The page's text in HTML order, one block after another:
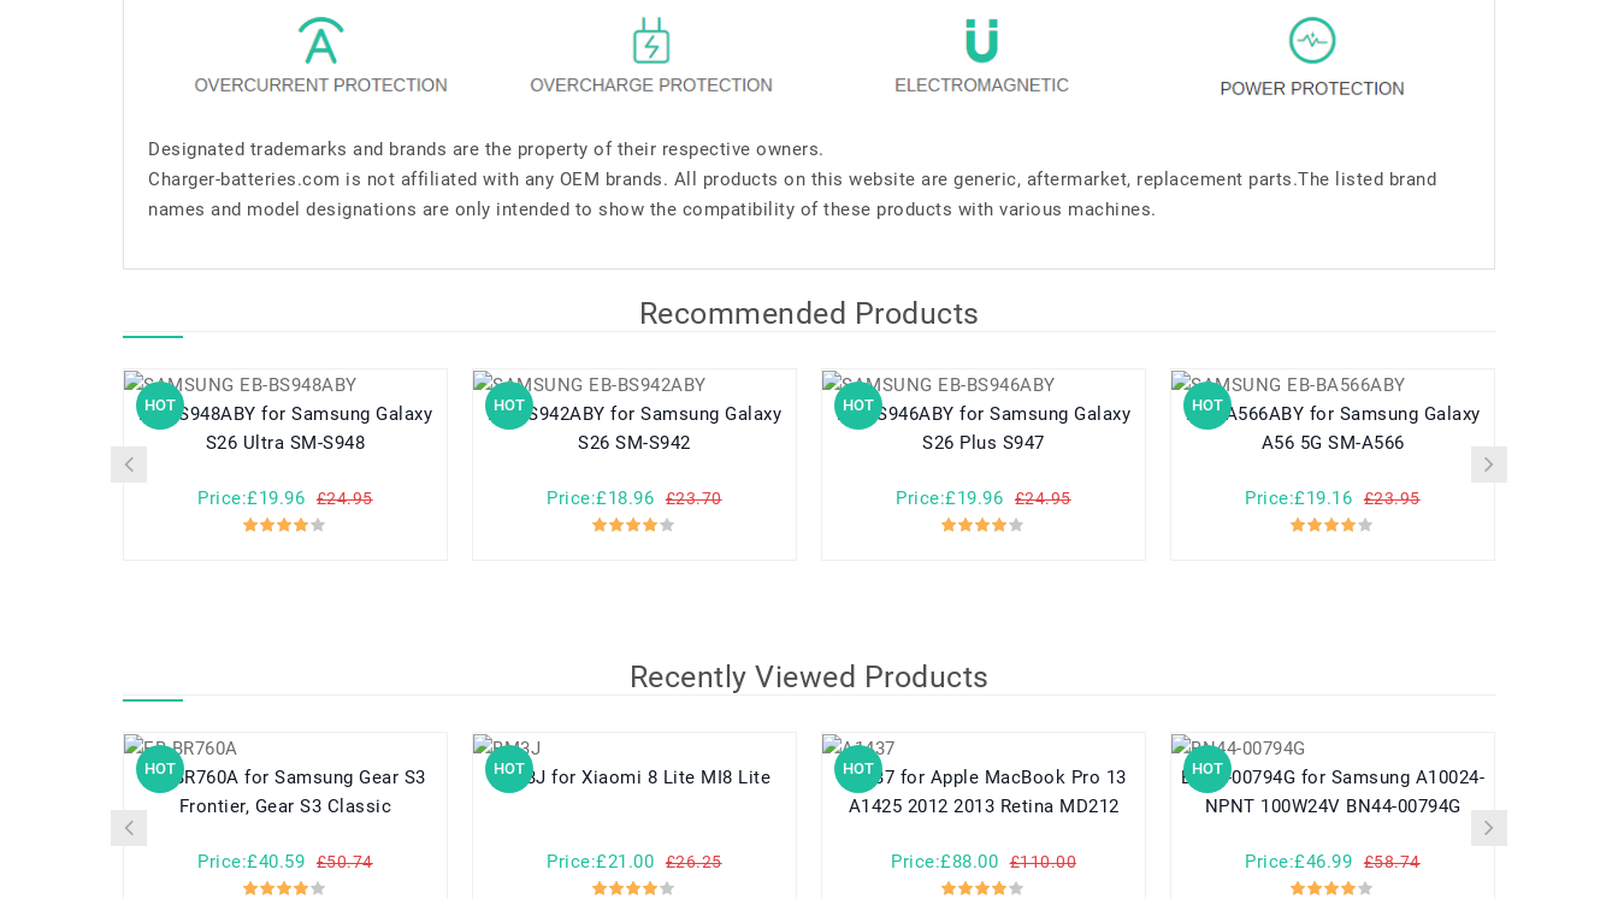
Designated trademarks and brands are the property of their respective owners.
Charger-batteries.com is not affiliated with any OEM brands. All products on this website are generic, aftermarket, replacement parts.The listed brand
names and model designations are only intended to show the compatibility of these products with various machines.
Recommended Products
HOT
EB-BS948ABY for Samsung Galaxy
S26 Ultra SM-S948
Price:£19.96 £24.95
HOT
EB-BS942ABY for Samsung Galaxy
S26 SM-S942
Price:£18.96 £23.70
HOT
EB-BS946ABY for Samsung Galaxy
S26 Plus S947
Price:£19.96 £24.95
HOT
EB-BA566ABY for Samsung Galaxy
A56 5G SM-A566
Price:£19.16 £23.95
Recently Viewed Products
HOT
EB-BR760A for Samsung Gear S3
Frontier, Gear S3 Classic
Price:£40.59 £50.74
HOT BM3J for Xiaomi 8 Lite MI8 Lite
Price:£21.00 £26.25
HOT
A1437 for Apple MacBook Pro 13
A1425 2012 2013 Retina MD212
Price:£88.00 £110.00
HOT
BN44-00794G for Samsung A10024-
NPNT 100W24V BN44-00794G
Price:£46.99 £58.74